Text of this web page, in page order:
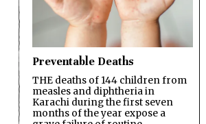
Preventable Deaths
THE deaths of 144 children from
measles and diphtheria in
Karachi during the first seven
months of the year expose a